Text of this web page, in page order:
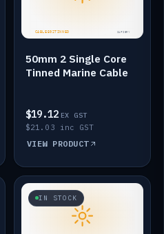
50mm 2 Single Core
Tinned Marine Cable
$19.12 EX GST
$21.03 inc GST
VIEW PRODUCT
IN STOCK